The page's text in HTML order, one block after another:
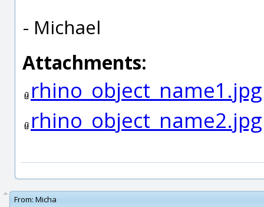
- Michael
Attachments:
rhino_object_name1.jpg
rhino_object_name2.jpg
From: Micha